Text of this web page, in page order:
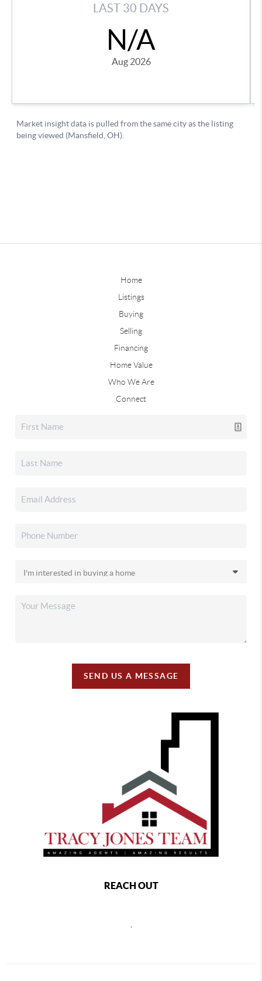
Home
Listings
Buying
Selling
Financing
Home Value
Who We Are
Connect
SEND US A MESSAGE
REACH OUT